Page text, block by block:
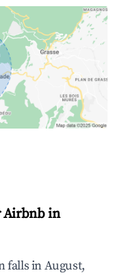
Airbnb in
falls in August,